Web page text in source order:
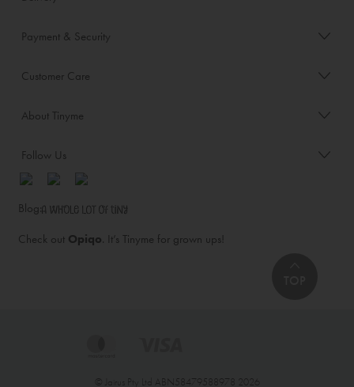
Payment & Security
Customer Care
About Tinyme
Follow Us
Blog:
Check out Opiqo. It’s Tinyme for grown ups!
© Jairus Pty Ltd ABN58479588978 2026